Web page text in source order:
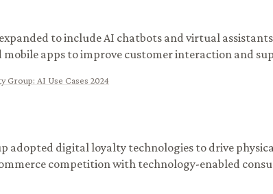
to include AI chatbots and virtual
mobile apps to improve customer interaction and
Group: AI Use Cases 2024
adopted digital loyalty technologies to drive
competition with technology-enabled